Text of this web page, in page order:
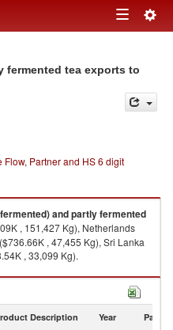
Toggle
fermented tea exports to
Flow, Partner and HS 6 digit
and partly fermented
, 151,427 Kg), Netherlands
, 47,455 Kg), Sri Lanka
, 33,099 Kg).
tea imports by country in
Description Year Partner